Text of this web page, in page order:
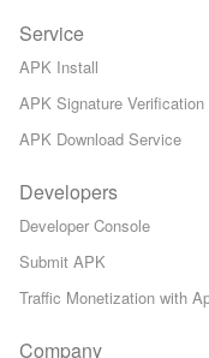
Service
APK Install
APK Signature Verification
APK Download Service
Developers
Developer Console
Submit APK
Traffic Monetization with
Company